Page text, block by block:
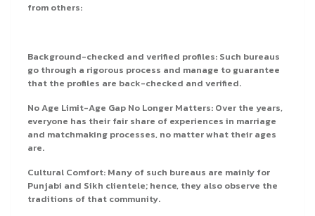
from others:
Background-checked and verified profiles: Such bureaus
go through a rigorous process and manage to guarantee
that the profiles are back-checked and verified.
No Age Limit-Age Gap No Longer Matters: Over the years,
everyone has their fair share of experiences in marriage
and matchmaking processes, no matter what their ages
are.
Cultural Comfort: Many of such bureaus are mainly for
Punjabi and Sikh clientele; hence, they also observe the
traditions of that community.